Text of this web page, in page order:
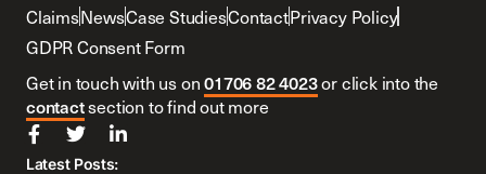
ClaimsNewsCase StudiesContactPrivacy Policy
GDPR Consent Form
Get in touch with us on01706 82 4023or click into the
contactsection to find out more
Latest Posts: